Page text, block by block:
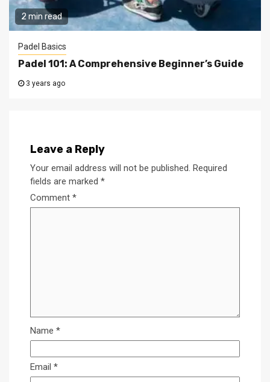
2 min read
Padel Basics
Padel 101: A Comprehensive Beginner’s Guide
3 years ago
Leave a Reply
Your email address will not be published. Required
fields are marked *
Comment *
Name *
Email *